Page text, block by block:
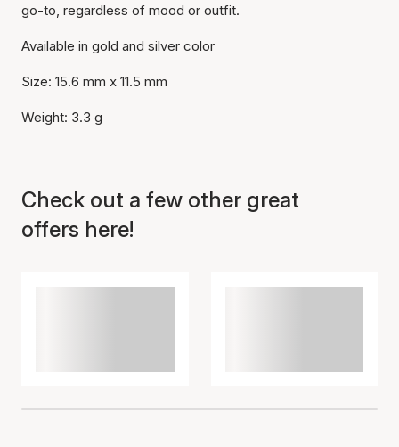
go-to, regardless of mood or outfit.
Available in gold and silver color
Size: 15.6 mm x 11.5 mm
Weight: 3.3 g
Check out a few other great
offers here!